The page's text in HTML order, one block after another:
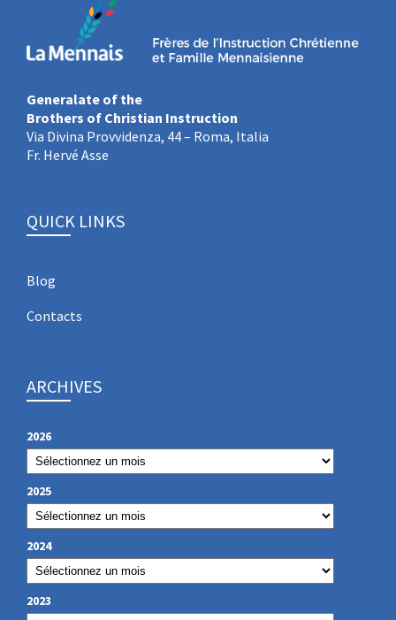
Generalate of the
Brothers of Christian Instruction
Via Divina Provvidenza, 44 – Roma, Italia
Fr. Hervé Asse
QUICK LINKS
Blog
Contacts
ARCHIVES
2026
2025
2024
2023